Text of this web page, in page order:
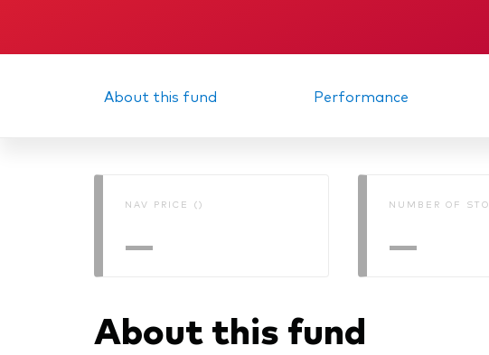
About this fund Performance
NAV PRICE ()
—
NUMBER OF
—
About this fund